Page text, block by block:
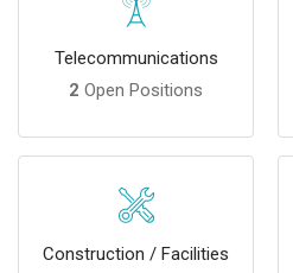
Telecommunications
2 Open Positions
Construction / Facilities